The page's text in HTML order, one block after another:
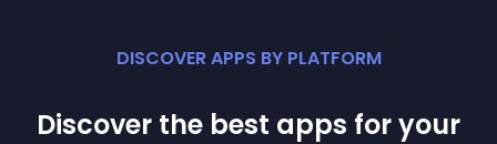
DISCOVER APPS BY PLATFORM
Discover the best apps for your